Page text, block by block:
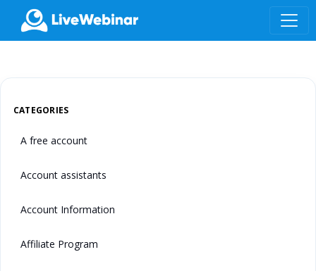
LIVEWEBINAR.COM
CATEGORIES
A free account
Account assistants
Account Information
Affiliate Program